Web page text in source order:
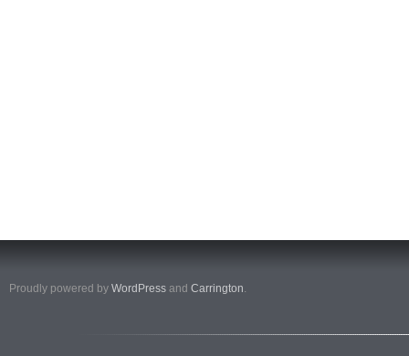
Proudly powered by WordPress and Carrington.